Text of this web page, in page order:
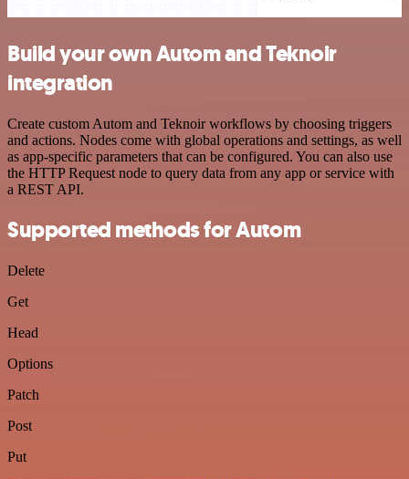
Build your own Autom and Teknoir
integration
Create custom Autom and Teknoir workflows by choosing triggers
and actions. Nodes come with global operations and settings, as well
as app-specific parameters that can be configured. You can also use
the HTTP Request node to query data from any app or service with
a REST API.
Supported methods for Autom
Delete
Get
Head
Options
Patch
Post
Put